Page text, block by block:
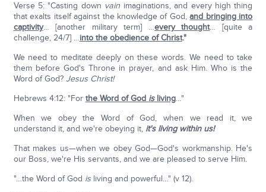
Verse 5: "Casting down vain imaginations, and every high thing
that exalts itself against the knowledge of God,and bringing into
captivity… [another military term] …every thought… [quite a
challenge, 24/7] …into the obedience of Christ."
We need to meditate deeply on these words. We need to take
them before God's Throne in prayer, and ask Him. Who is the
Word of God? Jesus Christ!
Hebrews 4:12: "For the Word of God isliving…"
When we obey the Word of God, when we read it, we
understand it, and we're obeying it,it's living within us!
That makes us—when we obey God—God's workmanship. He's
our Boss, we're His servants, and we are pleased to serve Him.
"…the Word of God isliving and powerful…" (v 12).